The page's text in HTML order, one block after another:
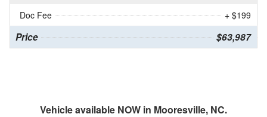
Doc Fee
+ $199
Price $63,987
Vehicle available NOW in Mooresville, NC.